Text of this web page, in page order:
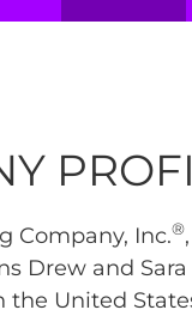
Company, Inc.®
Drew and
the United